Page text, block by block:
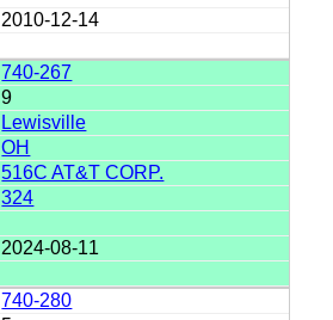
2010-12-14
740-267
9
Lewisville
OH
516C AT&T CORP.
324
2024-08-11
740-280